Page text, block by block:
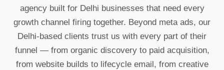
agency built for Delhi businesses that need every
growth channel firing together. Beyond meta ads, our
Delhi-based clients trust us with every part of their
funnel — from organic discovery to paid acquisition,
from website builds to lifecycle email, from creative